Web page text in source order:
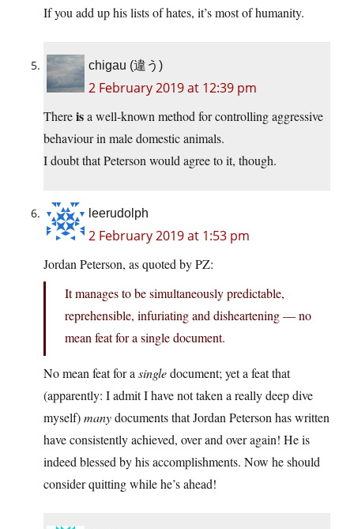
If you add up his lists of hates, it’s most of humanity.
chigau (違う)
2 February 2019 at 12:39 pm
Thereisa well-known method for controlling aggressive
behaviour in male domestic animals.
I doubt that Peterson would agree to it, though.
leerudolph
2 February 2019 at 1:53 pm
Jordan Peterson, as quoted by PZ:
It manages to be simultaneously predictable,
reprehensible, infuriating and disheartening — no
mean feat for a single document.
No mean feat for a singledocument; yet a feat that
(apparently: I admit I have not taken a really deep dive
myself)manydocuments that Jordan Peterson has written
have consistently achieved, over and over again! He is
indeed blessed by his accomplishments. Now he should
consider quitting while he’s ahead!